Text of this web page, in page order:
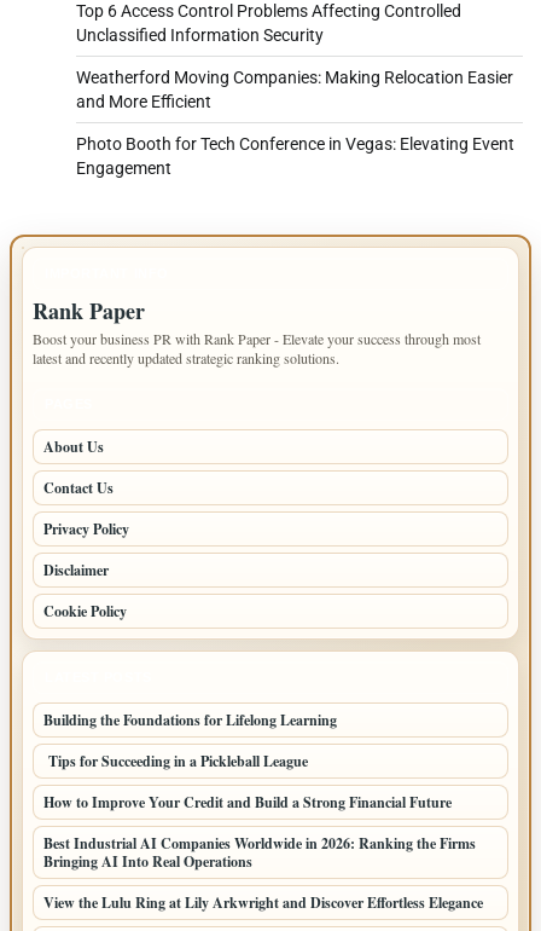
Top 6 Access Control Problems Affecting Controlled
Unclassified Information Security
Weatherford Moving Companies: Making Relocation Easier
and More Efficient
Photo Booth for Tech Conference in Vegas: Elevating Event
Engagement
Rank Paper
Boost your business PR with Rank Paper - Elevate your success through most
latest and recently updated strategic ranking solutions.
About Us
Contact Us
Privacy Policy
Disclaimer
Cookie Policy
Building the Foundations for Lifelong Learning
Tips for Succeeding in a Pickleball League
How to Improve Your Credit and Build a Strong Financial Future
Best Industrial AI Companies Worldwide in 2026: Ranking the Firms
Bringing AI Into Real Operations
View the Lulu Ring at Lily Arkwright and Discover Effortless Elegance